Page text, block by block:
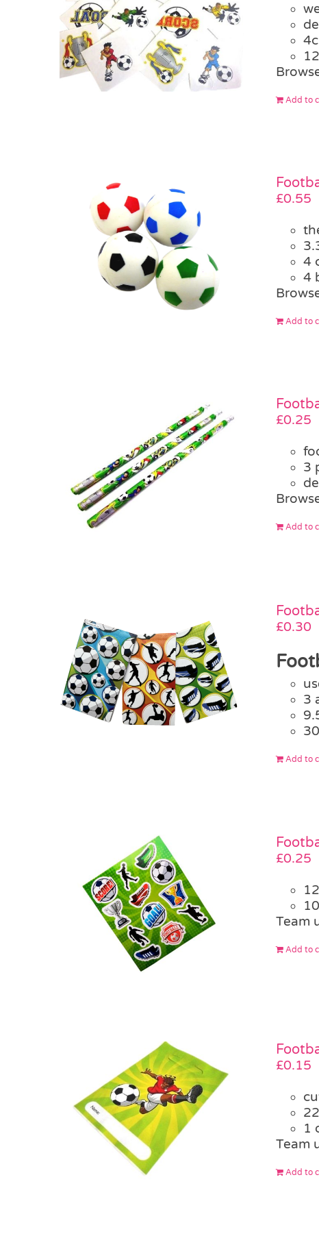
Add to
£0.55
4
4
Add to
£0.25
3
Add to
£0.30
3
Add to
£0.25
Team
Add to
£0.15
1
Team
Add to